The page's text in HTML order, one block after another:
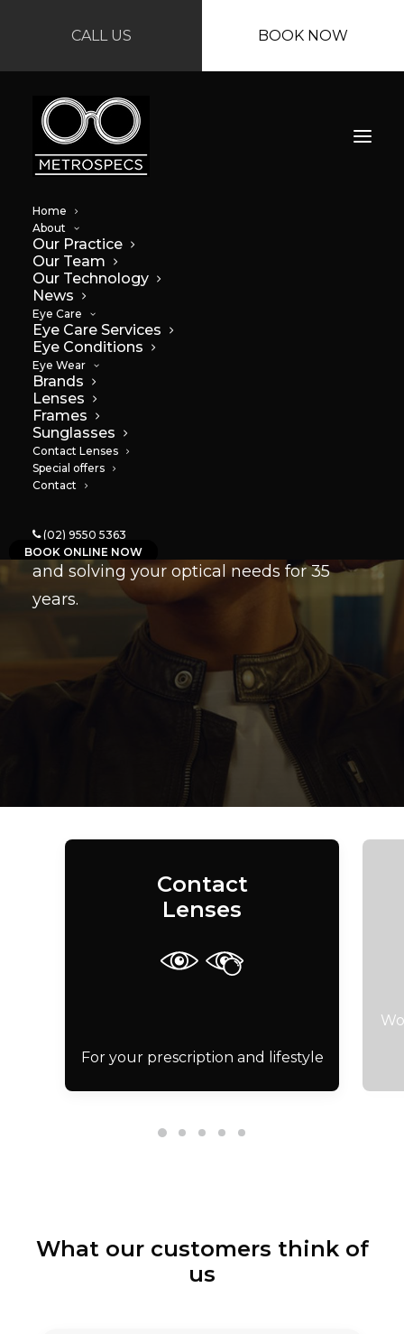
CALL US BOOK NOW
Home
About
Our Practice
Our Team
Our Technology
News
Eye Care
Eye Care Services
Eye Conditions
Eye Wear
Brands
Lenses
Frames
Sunglasses
Contact Lenses
Special offers
Contact
(02) 9550 5363
BOOK ONLINE NOW
Your eye care
professionals
providing the best in customer service
and solving your optical needs for 35
years.
Contact
Lenses
For your prescription and lifestyle
What our customers think of
us